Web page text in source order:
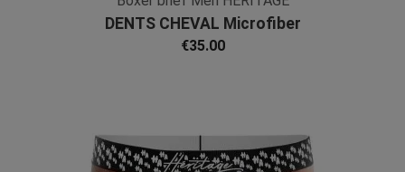
DENTS CHEVAL Microfiber
€35.00